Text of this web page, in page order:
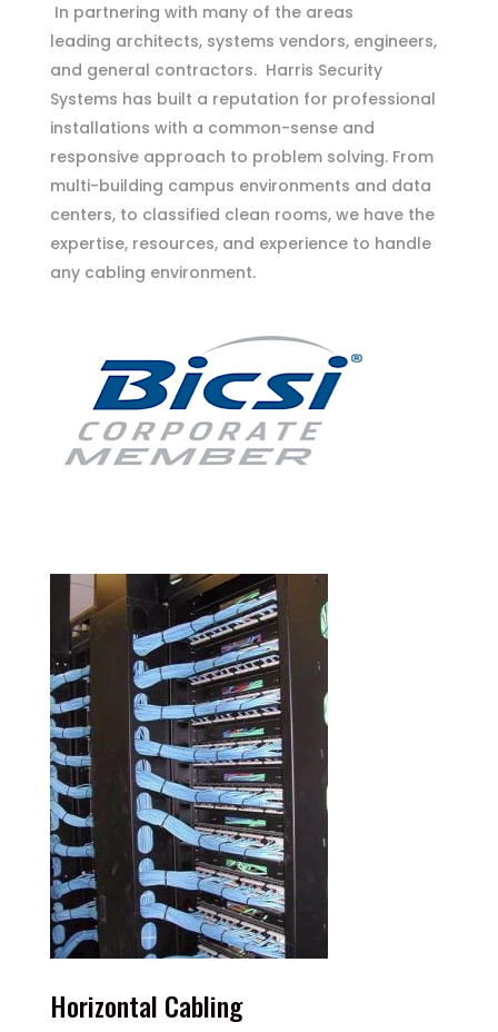
In partnering with many of the areas
leading architects, systems vendors, engineers,
and general contractors. Harris Security
Systems has built a reputation for professional
installations with a common-sense and
responsive approach to problem solving. From
multi-building campus environments and data
centers, to classified clean rooms, we have the
expertise, resources, and experience to handle
any cabling environment.
Horizontal Cabling